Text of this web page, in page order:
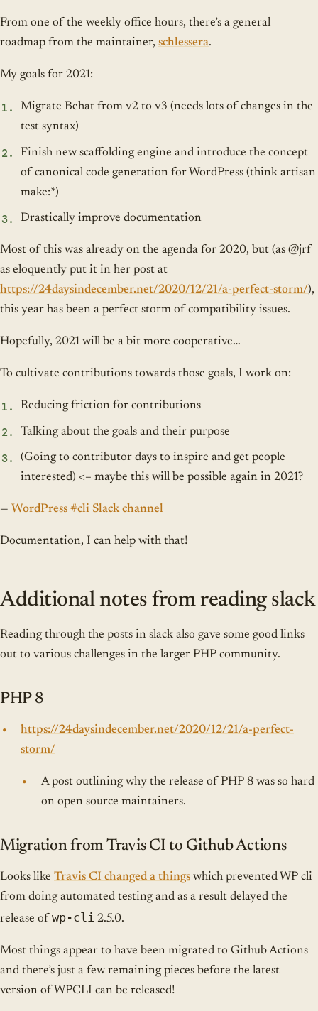
From one of the weekly office hours, there’s a general
roadmap from the maintainer, schlessera.
My goals for 2021:
Migrate Behat from v2 to v3 (needs lots of changes in the
test syntax)
Finish new scaffolding engine and introduce the concept
of canonical code generation for WordPress (think artisan
make:*)
Drastically improve documentation
Most of this was already on the agenda for 2020, but (as @jrf
as eloquently put it in her post at
https://24daysindecember.net/2020/12/21/a-perfect-storm/),
this year has been a perfect storm of compatibility issues.
Hopefully, 2021 will be a bit more cooperative…
To cultivate contributions towards those goals, I work on:
Reducing friction for contributions
Talking about the goals and their purpose
(Going to contributor days to inspire and get people
interested) <– maybe this will be possible again in 2021?
— WordPress #cli Slack channel
Documentation, I can help with that!
Additional notes from reading slack
Reading through the posts in slack also gave some good links
out to various challenges in the larger PHP community.
PHP 8
https://24daysindecember.net/2020/12/21/a-perfect-
storm/
A post outlining why the release of PHP 8 was so hard
on open source maintainers.
Migration from Travis CI to Github Actions
Looks like Travis CI changed a things which prevented WP cli
from doing automated testing and as a result delayed the
release of wp-cli 2.5.0.
Most things appear to have been migrated to Github Actions
and there’s just a few remaining pieces before the latest
version of WPCLI can be released!